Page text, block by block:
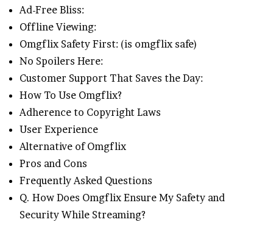
Ad-Free Bliss:
Offline Viewing:
Omgflix Safety First: (is omgflix safe)
No Spoilers Here:
Customer Support That Saves the Day:
How To Use Omgflix?
Adherence to Copyright Laws
User Experience
Alternative of Omgflix
Pros and Cons
Frequently Asked Questions
Q. How Does Omgflix Ensure My Safety and
Security While Streaming?